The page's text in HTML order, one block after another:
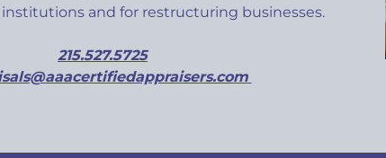
and for restructuring businesses.
215.527.5725